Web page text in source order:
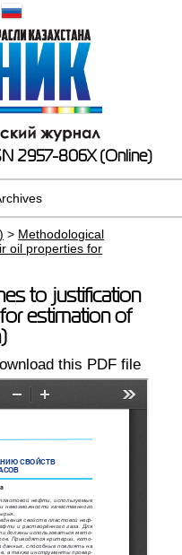
2957-806X (Online)
> Methodological
oil properties for
to justification
estimation of
this PDF file